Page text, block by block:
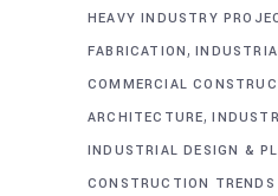
HEAVY INDUSTRY
FABRICATION,
COMMERCIAL
ARCHITECTURE,
INDUSTRIAL DESIGN &
CONSTRUCTION